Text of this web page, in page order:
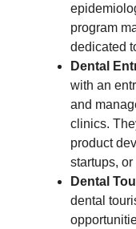
program
dedicated
Dental
with an
and
clinics.
product
startups,
Dental
dental